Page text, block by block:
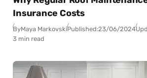
Insurance Costs
ByMaya MarkovskiPublished:23/06/2024
3 min read